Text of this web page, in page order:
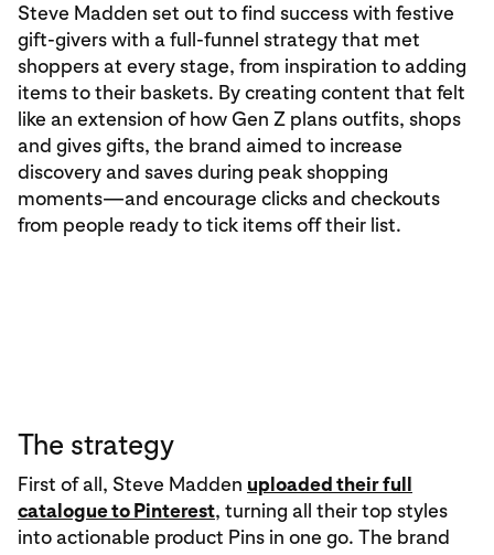
Steve Madden set out to find success with festive
gift-givers with a full-funnel strategy that met
shoppers at every stage, from inspiration to adding
items to their baskets. By creating content that felt
like an extension of how Gen Z plans outfits, shops
and gives gifts, the brand aimed to increase
discovery and saves during peak shopping
moments—and encourage clicks and checkouts
from people ready to tick items off their list.
The strategy
First of all, Steve Madden uploaded their full
catalogue to Pinterest, turning all their top styles
into actionable product Pins in one go. The brand